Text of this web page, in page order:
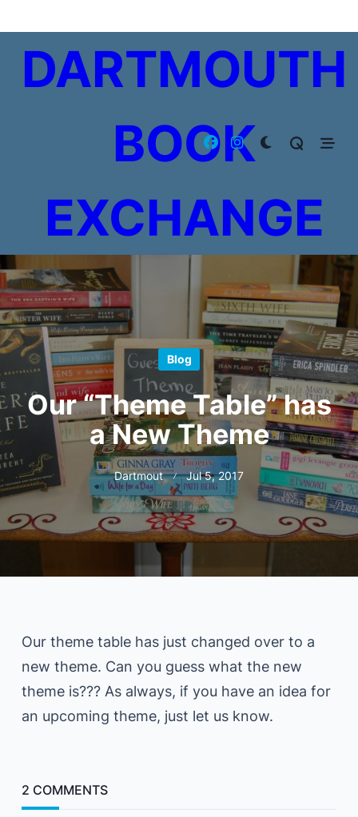
to
contentDARTMOUTH
BOOK
EXCHANGE
Blog
Our “Theme Table” has
a New Theme
Dartmout Jul 5, 2017
Our theme table has just changed over to a
new theme. Can you guess what the new
theme is??? As always, if you have an idea for
an upcoming theme, just let us know.
2 COMMENTS